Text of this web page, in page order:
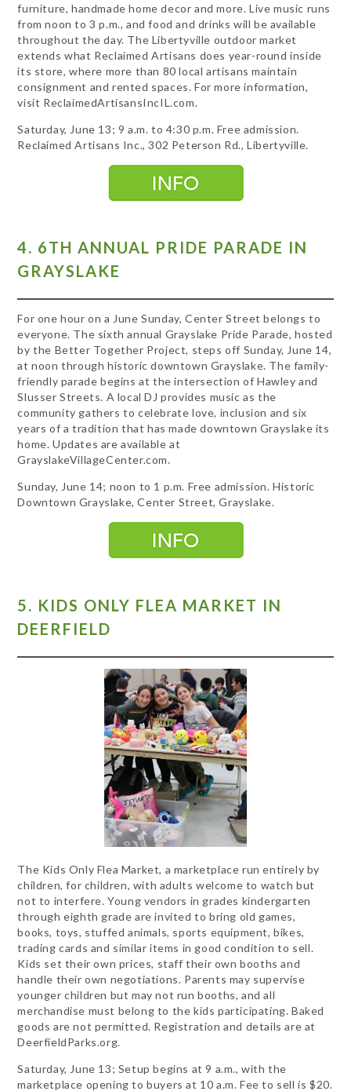
furniture, handmade home decor and more. Live music runs
from noon to 3 p.m., and food and drinks will be available
throughout the day. The Libertyville outdoor market
extends what Reclaimed Artisans does year-round inside
its store, where more than 80 local artisans maintain
consignment and rented spaces. For more information,
visit ReclaimedArtisansIncIL.com.
Saturday, June 13; 9 a.m. to 4:30 p.m. Free admission.
Reclaimed Artisans Inc., 302 Peterson Rd., Libertyville.
4. 6TH ANNUAL PRIDE PARADE IN
GRAYSLAKE
For one hour on a June Sunday, Center Street belongs to
everyone. The sixth annual Grayslake Pride Parade, hosted
by the Better Together Project, steps off Sunday, June 14,
at noon through historic downtown Grayslake. The family-
friendly parade begins at the intersection of Hawley and
Slusser Streets. A local DJ provides music as the
community gathers to celebrate love, inclusion and six
years of a tradition that has made downtown Grayslake its
home. Updates are available at
GrayslakeVillageCenter.com.
Sunday, June 14; noon to 1 p.m. Free admission. Historic
Downtown Grayslake, Center Street, Grayslake.
5. KIDS ONLY FLEA MARKET IN
DEERFIELD
The Kids Only Flea Market, a marketplace run entirely by
children, for children, with adults welcome to watch but
not to interfere. Young vendors in grades kindergarten
through eighth grade are invited to bring old games,
books, toys, stuffed animals, sports equipment, bikes,
trading cards and similar items in good condition to sell.
Kids set their own prices, staff their own booths and
handle their own negotiations. Parents may supervise
younger children but may not run booths, and all
merchandise must belong to the kids participating. Baked
goods are not permitted. Registration and details are at
DeerfieldParks.org.
Saturday, June 13; Setup begins at 9 a.m., with the
marketplace opening to buyers at 10 a.m. Fee to sell is $20.